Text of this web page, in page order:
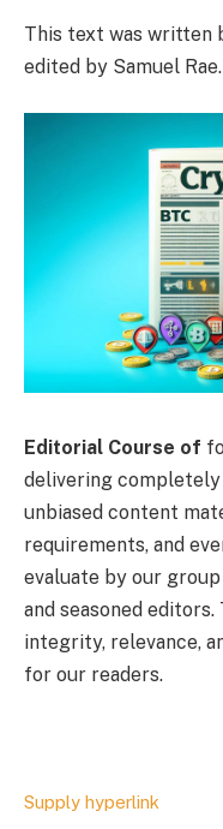
This text was written
edited by Samuel Rae.
Editorial Course of
delivering completely
unbiased content
requirements, and
evaluate by our
and seasoned
integrity, relevance,
for our readers.
Supply hyperlink